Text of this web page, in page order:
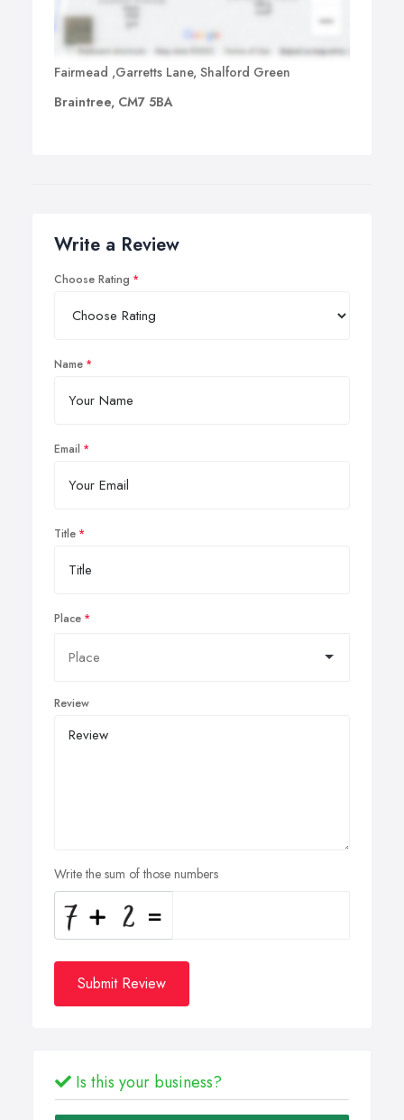
Fairmead ,Garretts Lane, Shalford Green
Braintree, CM7 5BA
Write a Review
Choose Rating
Name
Email
Title
Place
Review
Write the sum of those numbers
Submit Review
Is this your business?